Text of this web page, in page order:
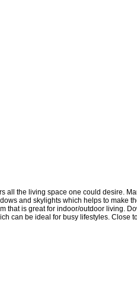
the living space one could desire.
and skylights which helps to make
is great for indoor/outdoor living.
can be ideal for busy lifestyles. Close